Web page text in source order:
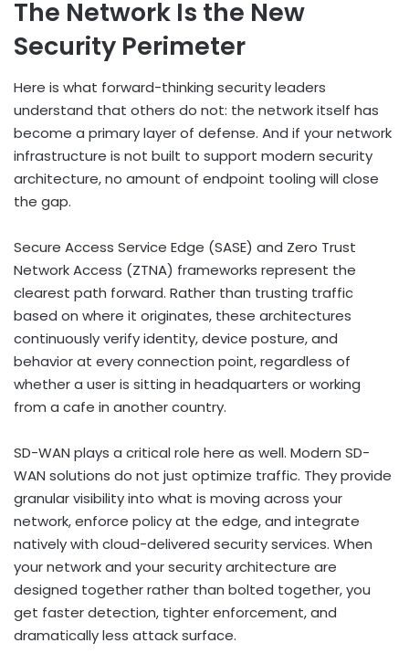
The Network Is the New
Security Perimeter
Here is what forward-thinking security leaders
understand that others do not: the network itself has
become a primary layer of defense. And if your network
infrastructure is not built to support modern security
architecture, no amount of endpoint tooling will close
the gap.
Secure Access Service Edge (SASE) and Zero Trust
Network Access (ZTNA) frameworks represent the
clearest path forward. Rather than trusting traffic
based on where it originates, these architectures
continuously verify identity, device posture, and
behavior at every connection point, regardless of
whether a user is sitting in headquarters or working
from a cafe in another country.
SD-WAN plays a critical role here as well. Modern SD-
WAN solutions do not just optimize traffic. They provide
granular visibility into what is moving across your
network, enforce policy at the edge, and integrate
natively with cloud-delivered security services. When
your network and your security architecture are
designed together rather than bolted together, you
get faster detection, tighter enforcement, and
dramatically less attack surface.